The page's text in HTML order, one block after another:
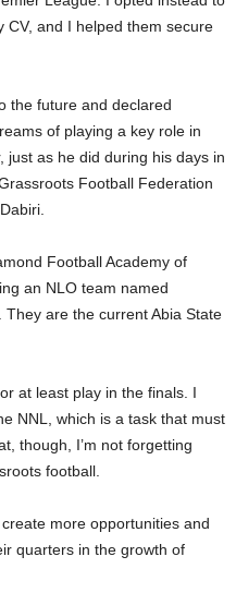
CV, and I helped them secure
the future and declared
of playing a key role in
just as he did during his days in
Football Federation
Football Academy of
an NLO team named
are the current Abia State
at least play in the finals. I
NNL, which is a task that must
though, I’m not forgetting
football.
more opportunities and
quarters in the growth of